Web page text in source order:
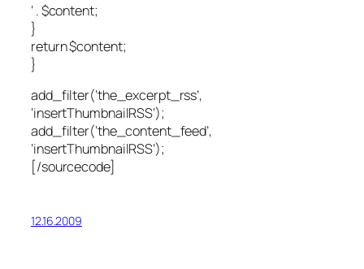
‘ . $content;
}
return $content;
}
add_filter(‘the_excerpt_rss’,
‘insertThumbnailRSS’);
add_filter(‘the_content_feed’,
‘insertThumbnailRSS’);
[/sourcecode]
12.16.2009